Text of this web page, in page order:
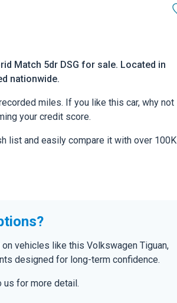
Match 5dr DSG for sale. Located in
nationwide.
miles. If you like this car, why not
your credit score.
list and easily compare it with over 100K
vehicles like this Volkswagen Tiguan,
designed for long-term confidence.
us for more detail.